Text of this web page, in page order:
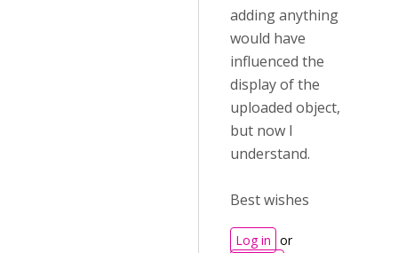
adding anything
would have
influenced the
display of the
uploaded object,
but now I
understand.
Best wishes
Log in or